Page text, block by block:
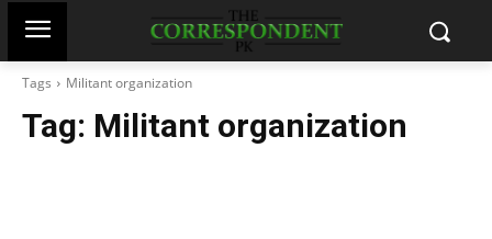
Tags Militant organization
Tag: Militant organization